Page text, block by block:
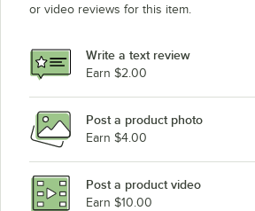
or video reviews for this item.
Write a text review
Earn $2.00
Post a product photo
Earn $4.00
Post a product video
Earn $10.00